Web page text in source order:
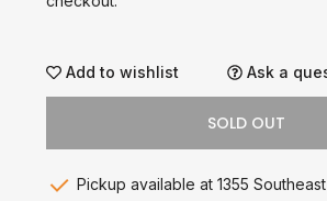
Add to wishlist Ask a
SOLD OUT
Pickup available at 1355